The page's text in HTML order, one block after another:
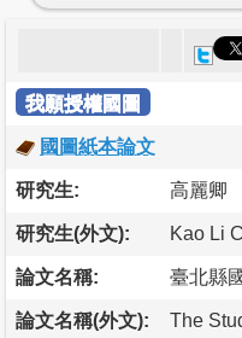
我願授權國圖
國圖紙本論文
研究生: 高麗卿
研究生(外文): Kao Li
論文名稱: 臺北縣
論文名稱(外文):
The